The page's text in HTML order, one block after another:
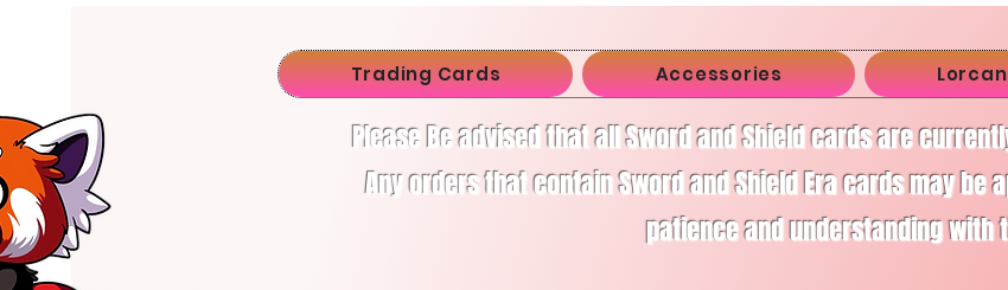
Trading Cards Accessories
Please Be advised that all Sword and Shield cards are
Any orders that contain Sword and Shield Era cards may be
patience and understanding with